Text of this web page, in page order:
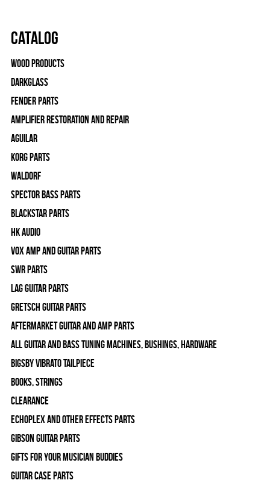
Catalog
Wood Products
Darkglass
Fender Parts
Amplifier Restoration and Repair
Aguilar
Korg Parts
WALDORF
Spector Bass Parts
Blackstar Parts
HK Audio
Vox Amp and Guitar Parts
SWR Parts
Lag Guitar Parts
Gretsch Guitar Parts
Aftermarket Guitar and Amp Parts
All Guitar and Bass Tuning Machines, Bushings, Hardware
Bigsby Vibrato Tailpiece
Books, Strings
Clearance
Echoplex and Other Effects Parts
Gibson Guitar Parts
Gifts For Your Musician Buddies
Guitar Case Parts